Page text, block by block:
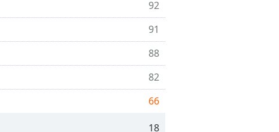
92
91
88
82
66
18